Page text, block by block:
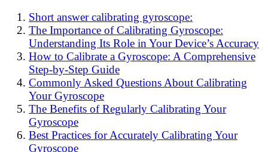
Short answer calibrating gyroscope:
The Importance of Calibrating Gyroscope:
Understanding Its Role in Your Device’s Accuracy
How to Calibrate a Gyroscope: A Comprehensive
Step-by-Step Guide
Commonly Asked Questions About Calibrating
Your Gyroscope
The Benefits of Regularly Calibrating Your
Gyroscope
Best Practices for Accurately Calibrating Your
Gyroscope